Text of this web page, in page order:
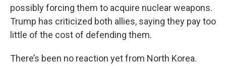
possibly forcing them to acquire nuclear weapons.
Trump has criticized both allies, saying they pay too
little of the cost of defending them.
There’s been no reaction yet from North Korea.